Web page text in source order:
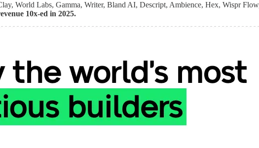
World Labs, Gamma, Writer, Bland AI, Descript, Ambience, Hex, Wispr
10x-ed in 2025.